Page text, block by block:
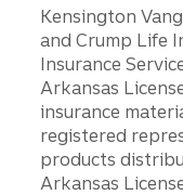
Kensington
and Crump Life
Insurance
Arkansas
insurance
registered
products
Arkansas